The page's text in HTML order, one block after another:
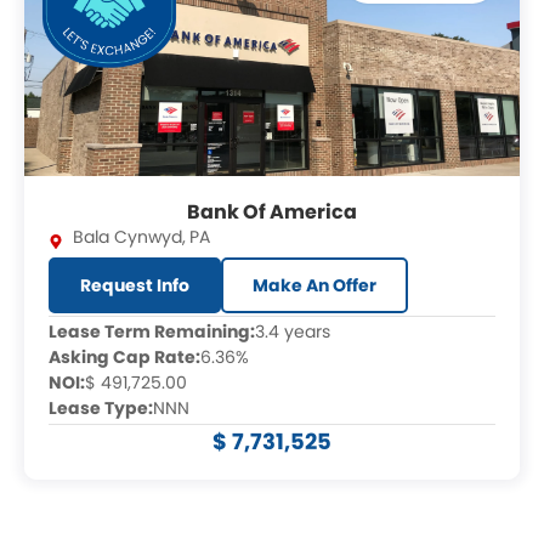
Bank Of America
Bala Cynwyd, PA
Request Info
Make An Offer
Lease Term Remaining:3.4 years
Asking Cap Rate:6.36%
NOI:$ 491,725.00
Lease Type:NNN
$ 7,731,525